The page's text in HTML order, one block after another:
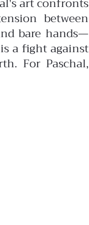
between
bare hands—
a fight against
For Paschal,